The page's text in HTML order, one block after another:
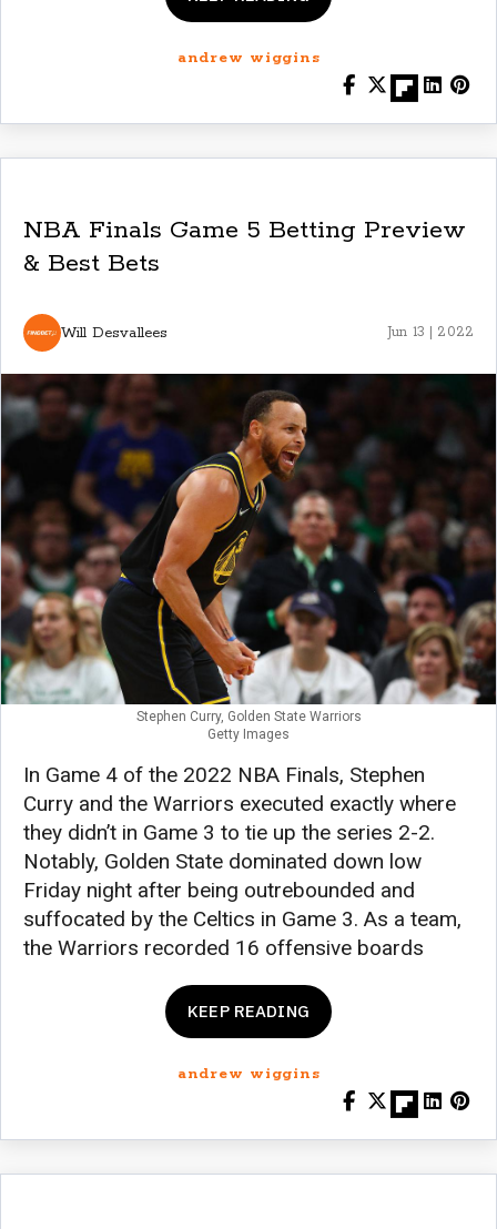
andrew wiggins
NBA Finals Game 5 Betting Preview
& Best Bets
Will Desvallees Jun 13 | 2022
Stephen Curry, Golden State Warriors
Getty Images
In Game 4 of the 2022 NBA Finals, Stephen
Curry and the Warriors executed exactly where
they didn’t in Game 3 to tie up the series 2-2.
Notably, Golden State dominated down low
Friday night after being outrebounded and
suffocated by the Celtics in Game 3. As a team,
the Warriors recorded 16 offensive boards
KEEP READING
andrew wiggins